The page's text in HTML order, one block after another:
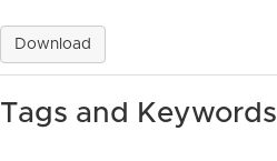
Download
Tags and Keywords